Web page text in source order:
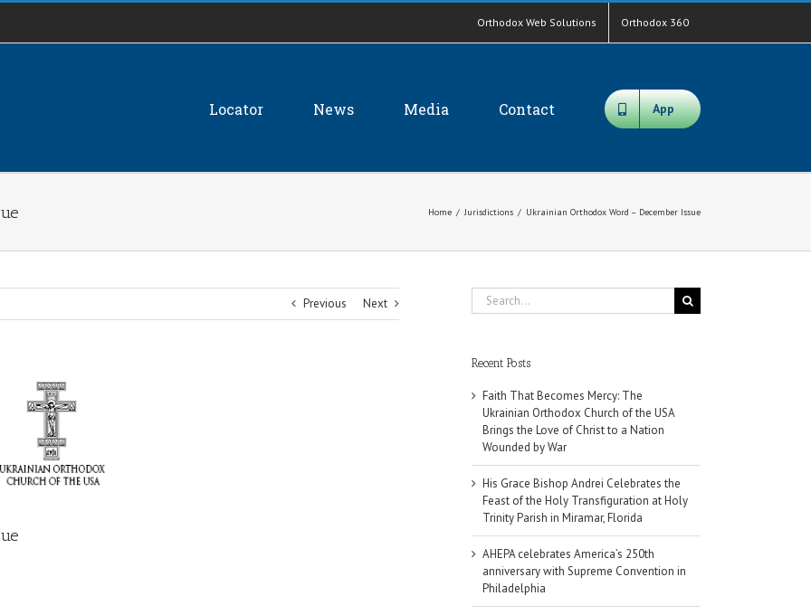
Orthodox Web Solutions Orthodox 360
Locator News Media Contact App
Home / Jurisdictions / Ukrainian Orthodox Word – December Issue
Previous Next
Search
for:
Recent Posts
Faith That Becomes Mercy: The
Ukrainian Orthodox Church of the USA
Brings the Love of Christ to a Nation
Wounded by War
His Grace Bishop Andrei Celebrates the
Feast of the Holy Transfiguration at Holy
Trinity Parish in Miramar, Florida
AHEPA celebrates America’s 250th
anniversary with Supreme Convention in
Philadelphia